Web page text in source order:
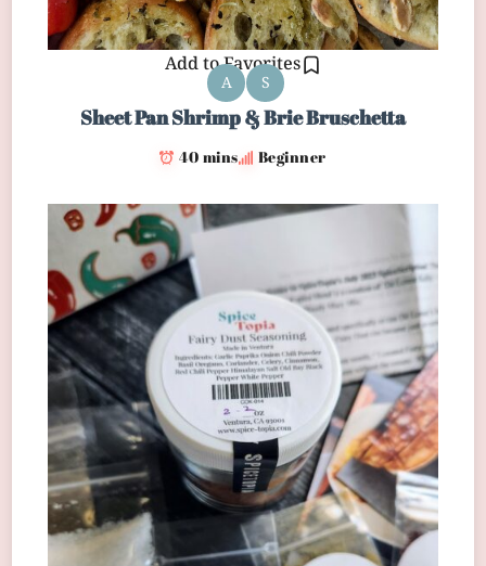
Add to Favorites
A S
Sheet Pan Shrimp & Brie Bruschetta
40 mins Beginner